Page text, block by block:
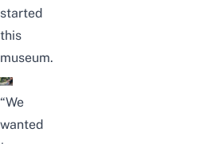
started
this
museum.
“We
wanted